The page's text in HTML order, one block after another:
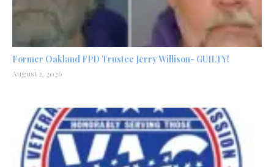
Former Oakland FPD Trustee Jerry Willison- GUILTY!
August 2, 2026